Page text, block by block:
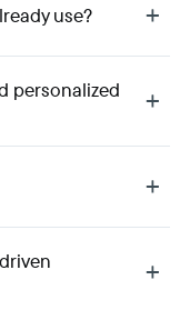
use?
personalized